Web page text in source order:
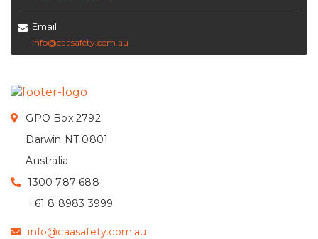
Email
info@caasafety.com.au
GPO Box 2792
Darwin NT 0801
Australia
1300 787 688
+61 8 8983 3999
info@caasafety.com.au